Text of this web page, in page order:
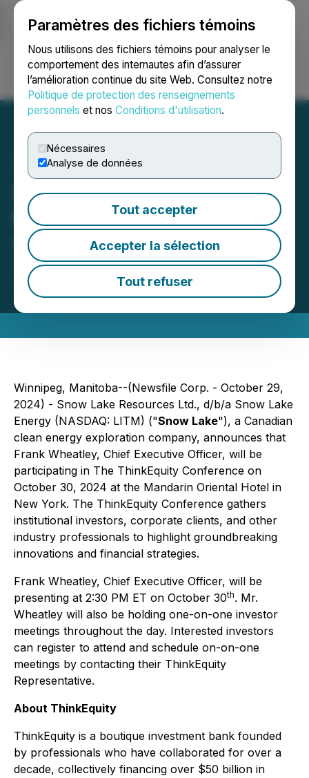
Paramètres des fichiers témoins
Nous utilisons des fichiers témoins pour analyser le
comportement des internautes afin d’assurer
l’amélioration continue du site Web. Consultez notre
Politique de protection des renseignements
personnels et nos Conditions d'utilisation.
Nécessaires
Analyse de données
Tout accepter
Accepter la sélection
Tout refuser
Ouvrir une session Recherche English
Snow Lake to Present at
the 2024 ThinkEquity
Conference
October 29, 2024 6:00 AM EDT | Source:Frontier
Nuclear and Minerals Inc.
Winnipeg, Manitoba--(Newsfile Corp. - October 29,
2024) - Snow Lake Resources Ltd., d/b/a Snow Lake
Energy (NASDAQ: LITM) ("Snow Lake"), a Canadian
clean energy exploration company, announces that
Frank Wheatley, Chief Executive Officer, will be
participating in The ThinkEquity Conference on
October 30, 2024 at the Mandarin Oriental Hotel in
New York. The ThinkEquity Conference gathers
institutional investors, corporate clients, and other
industry professionals to highlight groundbreaking
innovations and financial strategies.
Frank Wheatley, Chief Executive Officer, will be
presenting at 2:30 PM ET on October 30th. Mr.
Wheatley will also be holding one-on-one investor
meetings throughout the day. Interested investors
can register to attend and schedule on-on-one
meetings by contacting their ThinkEquity
Representative.
About ThinkEquity
ThinkEquity is a boutique investment bank founded
by professionals who have collaborated for over a
decade, collectively financing over $50 billion in